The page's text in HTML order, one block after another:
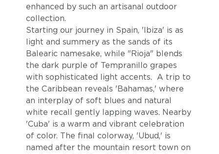
enhanced by such an artisanal outdoor
collection.
Starting our journey in Spain, 'Ibiza' is as
light and summery as the sands of its
Balearic namesake, while "Rioja" blends
the dark purple of Tempranillo grapes
with sophisticated light accents. A trip to
the Caribbean reveals 'Bahamas,' where
an interplay of soft blues and natural
white recall gently lapping waves. Nearby
'Cuba' is a warm and vibrant celebration
of color. The final colorway, 'Ubud,' is
named after the mountain resort town on